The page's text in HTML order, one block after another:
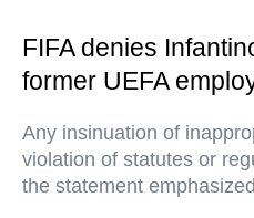
FIFA denies
former UEFA
Any insinuation of
violation of statutes or
the statement emphasized